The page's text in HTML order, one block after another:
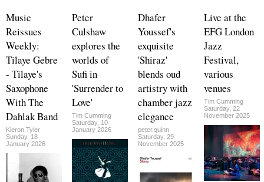
Music
Reissues
Weekly:
Tilaye Gebre
- Tilaye's
Saxophone
With The
Dahlak Band
Kieron Tyler
Sunday, 18
January 2026
Peter
Culshaw
explores the
worlds of
Sufi in
'Surrender to
Love'
Tim Cumming
Saturday, 10
January 2026
Dhafer
Youssef's
exquisite
'Shiraz'
blends oud
artistry with
chamber jazz
elegance
peter.quinn
Saturday, 29
November 2025
Live at the
EFG London
Jazz
Festival,
various
venues
Tim Cumming
Saturday, 22
November 2025